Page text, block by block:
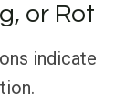
or Rot
indicate